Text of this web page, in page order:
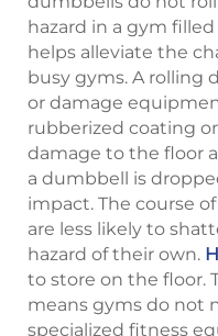
hazard in a gym
helps alleviate the
busy gyms. A rolling
or damage
rubberized coating
damage to the floor
a dumbbell is
impact. The course
are less likely to
hazard of their own.
to store on the floor.
means gyms do not
specialized fitness